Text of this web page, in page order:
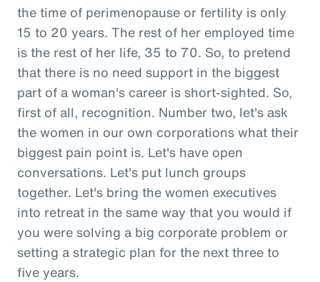
the time of perimenopause or fertility is only
15 to 20 years. The rest of her employed time
is the rest of her life, 35 to 70. So, to pretend
that there is no need support in the biggest
part of a woman's career is short-sighted. So,
first of all, recognition. Number two, let's ask
the women in our own corporations what their
biggest pain point is. Let's have open
conversations. Let's put lunch groups
together. Let's bring the women executives
into retreat in the same way that you would if
you were solving a big corporate problem or
setting a strategic plan for the next three to
five years.